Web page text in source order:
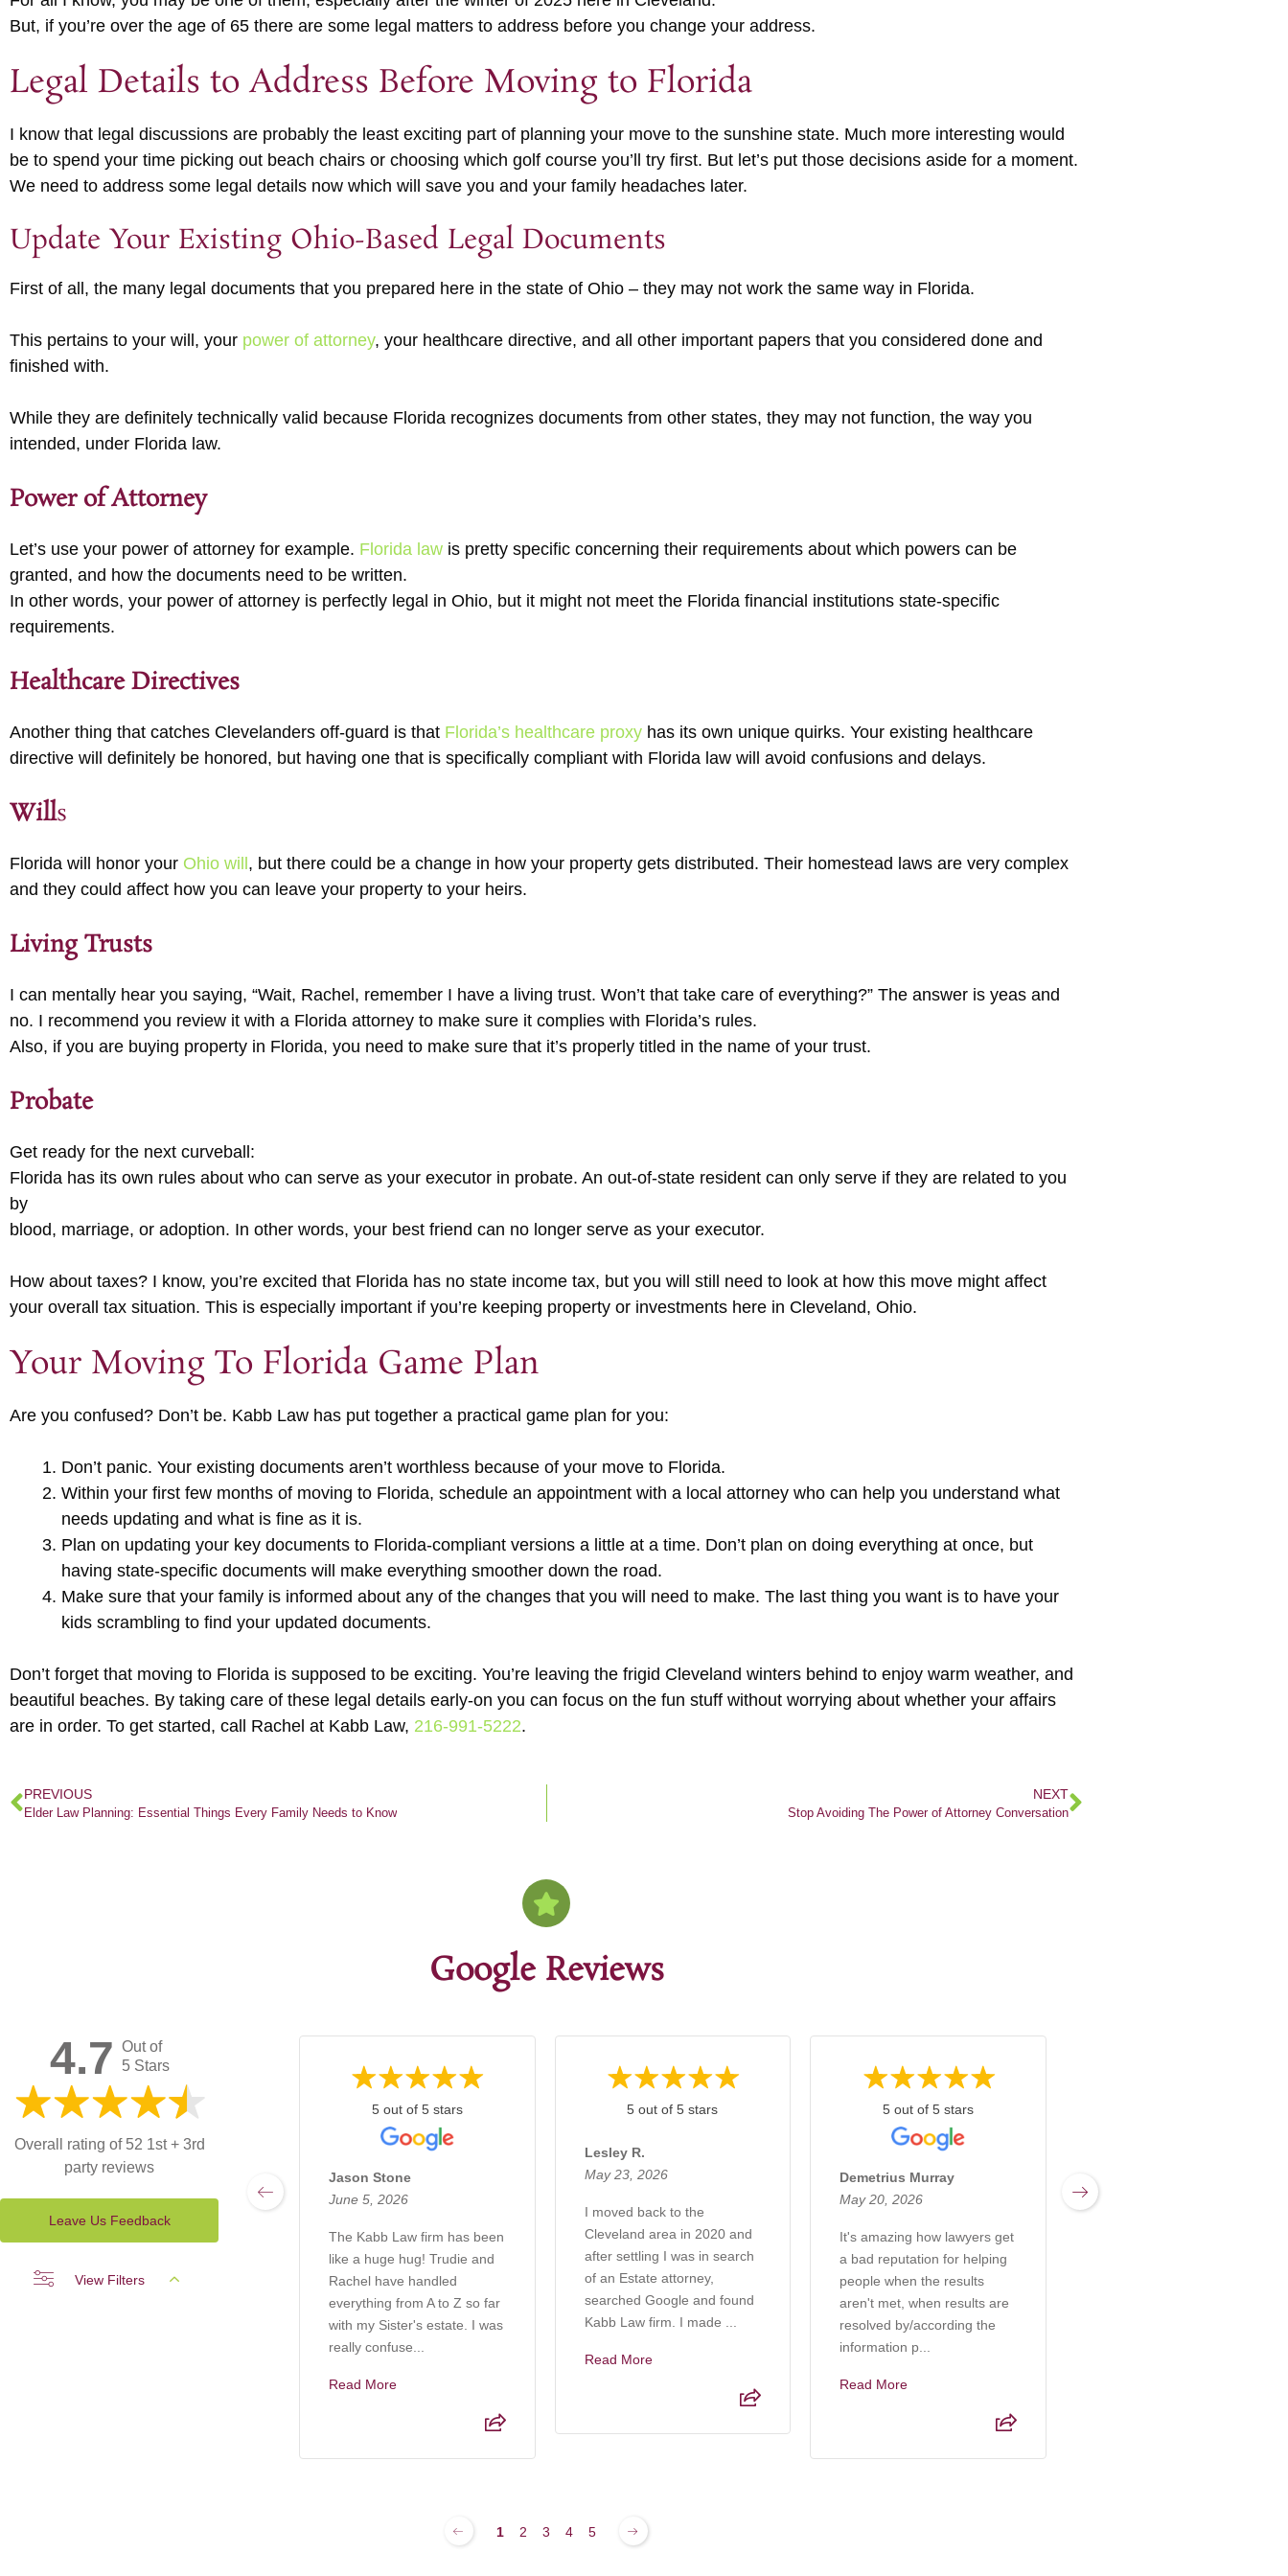
But, if you’re over the age of 65 there are some legal matters to address before you change your address.
Legal Details to Address Before Moving to Florida
I know that legal discussions are probably the least exciting part of planning your move to the sunshine state. Much more interesting would
be to spend your time picking out beach chairs or choosing which golf course you’ll try first. But let’s put those decisions aside for a moment.
We need to address some legal details now which will save you and your family headaches later.
Update Your Existing Ohio-Based Legal Documents
First of all, the many legal documents that you prepared here in the state of Ohio – they may not work the same way in Florida.
This pertains to your will, your power of attorney, your healthcare directive, and all other important papers that you considered done and
finished with.
While they are definitely technically valid because Florida recognizes documents from other states, they may not function, the way you
intended, under Florida law.
Power of Attorney
Let’s use your power of attorney for example. Florida law is pretty specific concerning their requirements about which powers can be
granted, and how the documents need to be written.
In other words, your power of attorney is perfectly legal in Ohio, but it might not meet the Florida financial institutions state-specific
requirements.
Healthcare Directives
Another thing that catches Clevelanders off-guard is that Florida’s healthcare proxy has its own unique quirks. Your existing healthcare
directive will definitely be honored, but having one that is specifically compliant with Florida law will avoid confusions and delays.
Wills
Florida will honor your Ohio will , but there could be a change in how your property gets distributed. Their homestead laws are very complex
and they could affect how you can leave your property to your heirs.
Living Trusts
I can mentally hear you saying, “Wait, Rachel, remember I have a living trust. Won’t that take care of everything?” The answer is yeas and
no. I recommend you review it with a Florida attorney to make sure it complies with Florida’s rules.
Also, if you are buying property in Florida, you need to make sure that it’s properly titled in the name of your trust.
Probate
Get ready for the next curveball:
Florida has its own rules about who can serve as your executor in probate. An out-of-state resident can only serve if they are related to you
by
blood, marriage, or adoption. In other words, your best friend can no longer serve as your executor.
How about taxes? I know, you’re excited that Florida has no state income tax, but you will still need to look at how this move might affect
your overall tax situation. This is especially important if you’re keeping property or investments here in Cleveland, Ohio.
Your Moving To Florida Game Plan
Are you confused? Don’t be. Kabb Law has put together a practical game plan for you:
Don’t panic. Your existing documents aren’t worthless because of your move to Florida.
Within your first few months of moving to Florida, schedule an appointment with a local attorney who can help you understand what
needs updating and what is fine as it is.
Plan on updating your key documents to Florida-compliant versions a little at a time. Don’t plan on doing everything at once, but
having state-specific documents will make everything smoother down the road.
Make sure that your family is informed about any of the changes that you will need to make. The last thing you want is to have your
kids scrambling to find your updated documents.
Don’t forget that moving to Florida is supposed to be exciting. You’re leaving the frigid Cleveland winters behind to enjoy warm weather, and
beautiful beaches. By taking care of these legal details early-on you can focus on the fun stuff without worrying about whether your affairs
are in order. To get started, call Rachel at Kabb Law, 216-991-5222.
PREVIOUS
Elder Law Planning: Essential Things Every Family Needs to Know
NEXT
Stop Avoiding The Power of Attorney Conversation
Google Reviews
4.7 Out of
5 Stars
Overall rating of 52 1st + 3rd
party reviews
Leave Us Feedback
View Filters
5 out of 5 stars
Jason Stone
June 5, 2026
The Kabb Law firm has been
like a huge hug! Trudie and
Rachel have handled
everything from A to Z so far
with my Sister's estate. I was
really confuse...
Read More
5 out of 5 stars
Lesley R.
May 23, 2026
I moved back to the
Cleveland area in 2020 and
after settling I was in search
of an Estate attorney,
searched Google and found
Kabb Law firm. I made ...
Read More
5 out of 5 stars
Demetrius Murray
May 20, 2026
It's amazing how lawyers get
a bad reputation for helping
people when the results
aren't met, when results are
resolved by/according the
information p...
Read More
March 17, 2026
1 2 3 4 5